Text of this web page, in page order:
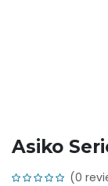
Asiko
(0